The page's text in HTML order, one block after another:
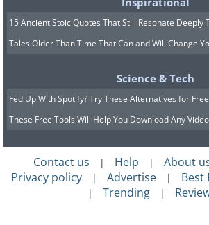
15 Ancient Stoic Quotes That Still Resonate Deeply
Tales Older Than Time That Can and Will Change
Science & Tech
Fed Up With Spotify? Try These Alternatives for
These Free Tools Will Help You Download Any
Contact us | Help | About
Privacy policy | Advertise | Best
| Trending |